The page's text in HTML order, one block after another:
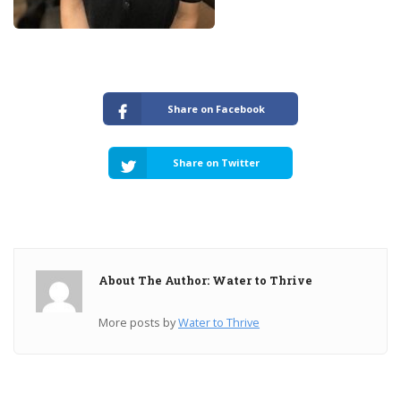
Share on Facebook
Share on Twitter
About The Author: Water to Thrive
More posts byWater to Thrive